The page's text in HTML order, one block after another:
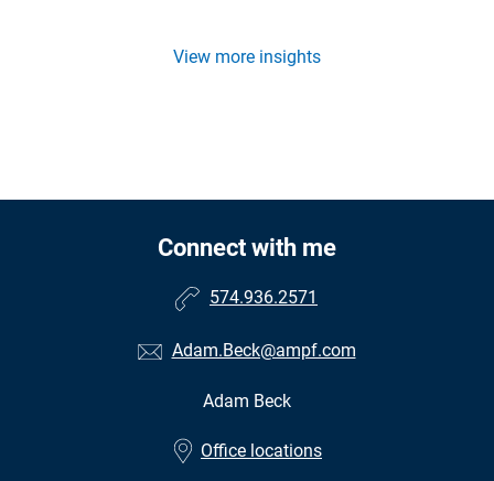
View more insights
Connect with me
574.936.2571
Adam.Beck@ampf.com
Adam Beck
Office locations